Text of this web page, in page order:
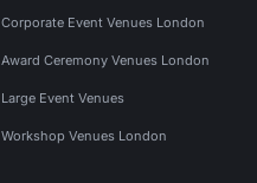
Corporate Event Venues London
Award Ceremony Venues London
Large Event Venues
Workshop Venues London